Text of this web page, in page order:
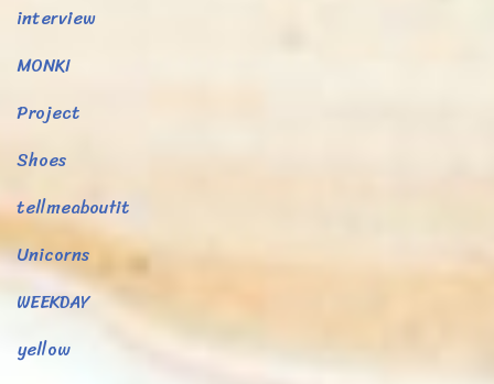
interview
MONKI
Project
Shoes
tellmeaboutit
Unicorns
WEEKDAY
yellow